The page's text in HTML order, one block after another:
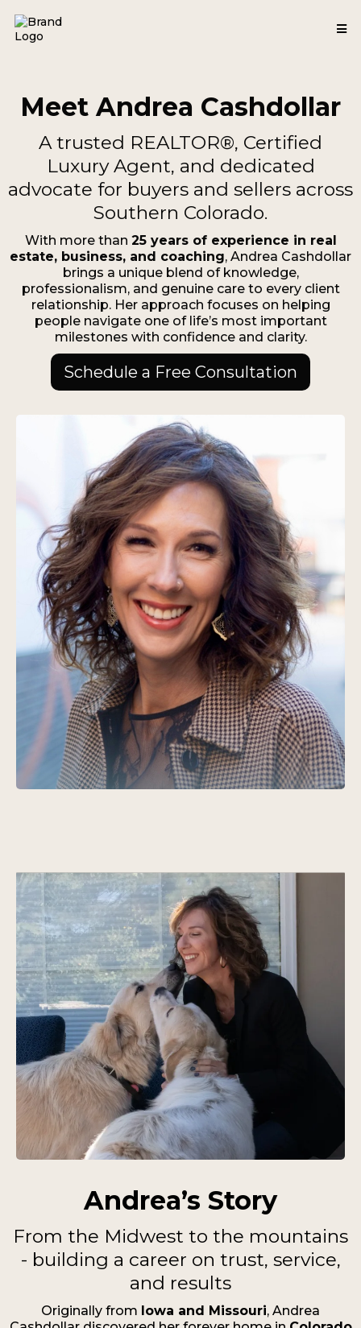
Meet Andrea Cashdollar
A trusted REALTOR®, Certified
Luxury Agent, and dedicated
advocate for buyers and sellers across
Southern Colorado.
With more than 25 years of experience in real
estate, business, and coaching, Andrea Cashdollar
brings a unique blend of knowledge,
professionalism, and genuine care to every client
relationship. Her approach focuses on helping
people navigate one of life’s most important
milestones with confidence and clarity.
Schedule a Free Consultation
Andrea’s Story
From the Midwest to the mountains
- building a career on trust, service,
and results
Originally from Iowa and Missouri, Andrea